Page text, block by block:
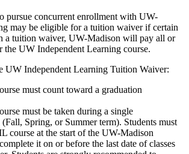
pursue concurrent enrollment with UW-
may be eligible for a tuition waiver if certain
a tuition waiver, UW-Madison will pay all or
the UW Independent Learning course.
UW Independent Learning Tuition Waiver:
must count toward a graduation
must be taken during a single
(Fall, Spring, or Summer term). Students must
course at the start of the UW-Madison
it on or before the last date of classes